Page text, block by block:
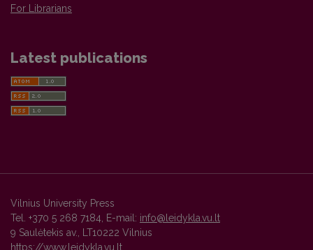
For Librarians
Latest publications
Vilnius University Press
Tel. +370 5 268 7184, E-mail: info@leidykla.vu.lt
9 Saulėtekis av., LT10222 Vilnius
https://www.leidykla.vu.lt